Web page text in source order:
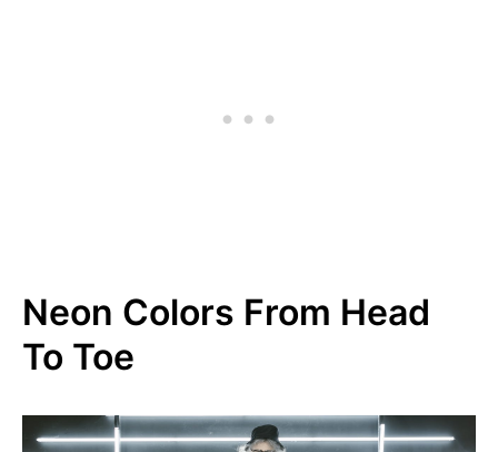
Neon Colors From Head
To Toe